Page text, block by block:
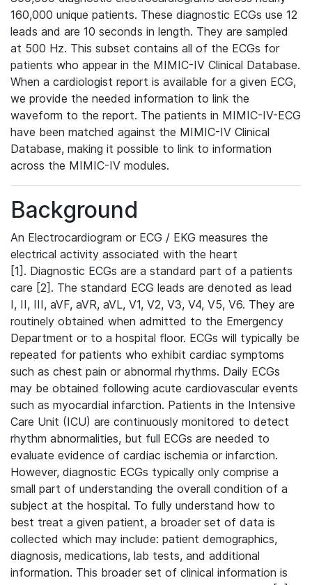
160,000 unique patients. These diagnostic ECGs use 12
leads and are 10 seconds in length. They are sampled
at 500 Hz. This subset contains all of the ECGs for
patients who appear in the MIMIC-IV Clinical Database.
When a cardiologist report is available for a given ECG,
we provide the needed information to link the
waveform to the report. The patients in MIMIC-IV-ECG
have been matched against the MIMIC-IV Clinical
Database, making it possible to link to information
across the MIMIC-IV modules.
Background
An Electrocardiogram or ECG / EKG measures the
electrical activity associated with the heart
[1]. Diagnostic ECGs are a standard part of a patients
care [2]. The standard ECG leads are denoted as lead
I, II, III, aVF, aVR, aVL, V1, V2, V3, V4, V5, V6. They are
routinely obtained when admitted to the Emergency
Department or to a hospital floor. ECGs will typically be
repeated for patients who exhibit cardiac symptoms
such as chest pain or abnormal rhythms. Daily ECGs
may be obtained following acute cardiovascular events
such as myocardial infarction. Patients in the Intensive
Care Unit (ICU) are continuously monitored to detect
rhythm abnormalities, but full ECGs are needed to
evaluate evidence of cardiac ischemia or infarction.
However, diagnostic ECGs typically only comprise a
small part of understanding the overall condition of a
subject at the hospital. To fully understand how to
best treat a given patient, a broader set of data is
collected which may include: patient demographics,
diagnosis, medications, lab tests, and additional
information. This broader set of clinical information is